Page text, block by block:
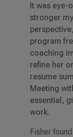
It was eye-
stronger
program
coaching
refine her
resume
Meeting
essential,
work.
Fisher